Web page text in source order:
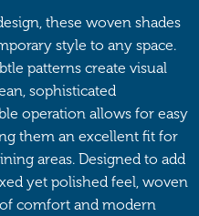
these woven shades
style to any space.
patterns create visual
sophisticated
operation allows for easy
them an excellent fit for
areas. Designed to add
yet polished feel, woven
comfort and modern